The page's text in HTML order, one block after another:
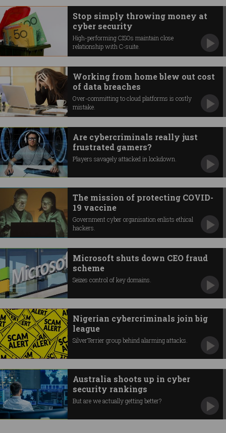
Stop simply throwing money at
cyber security
High-performing CISOs maintain close
relationship with C-suite.
Working from home blew out cost
of data breaches
Over-committing to cloud platforms is costly
mistake.
Are cybercriminals really just
frustrated gamers?
Players savagely attacked in lockdown.
The mission of protecting COVID-
19 vaccine
Government cyber organisation enlists ethical
hackers.
Microsoft shuts down CEO fraud
scheme
Seizes control of key domains.
Nigerian cybercriminals join big
league
SilverTerrier group behind alarming attacks.
Australia shoots up in cyber
security rankings
But are we actually getting better?